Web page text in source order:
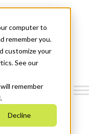
computer to
remember you.
customize your
See our
remember
Decline